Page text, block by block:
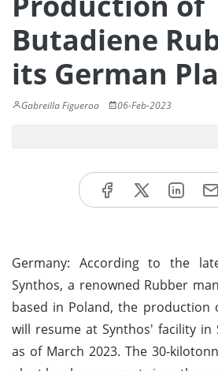
Butadiene
its German
Gabreilla Figueroa 06-Feb-2023
Germany: According to the
Synthos, a renowned Rubber
based in Poland, the production
will resume at Synthos' facility in
as of March 2023. The 30-